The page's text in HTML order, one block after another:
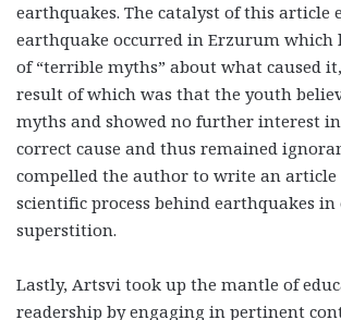
earthquakes. The catalyst of this article
earthquake occurred in Erzurum which
of “terrible myths” about what caused
result of which was that the youth
myths and showed no further interest
correct cause and thus remained
compelled the author to write an
scientific process behind earthquakes
superstition.
Lastly, Artsvi took up the mantle of
readership by engaging in pertinent